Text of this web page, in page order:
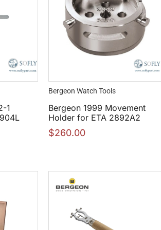
1
Bergeon Watch Tools
Bergeon 1999 Movement
Holder for ETA 2892A2
$260.00